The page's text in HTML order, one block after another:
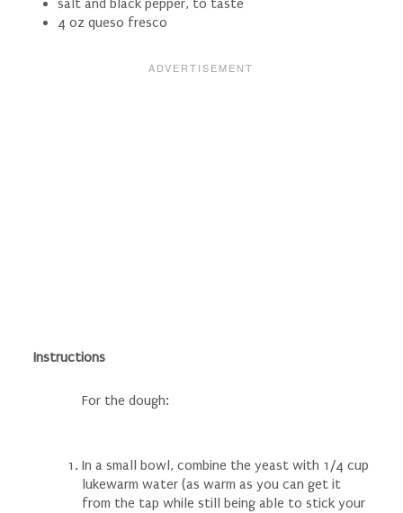
salt and black pepper, to taste
4 oz queso fresco
Instructions
For the dough:
In a small bowl, combine the yeast with 1/4 cup
lukewarm water (as warm as you can get it
from the tap while still being able to stick your